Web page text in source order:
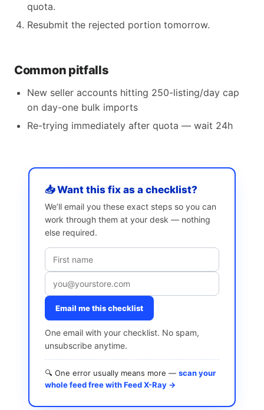
quota.
Resubmit the rejected portion tomorrow.
Common pitfalls
New seller accounts hitting 250-listing/day cap
on day-one bulk imports
Re-trying immediately after quota — wait 24h
📥 Want this fix as a checklist?
We’ll email you these exact steps so you can
work through them at your desk — nothing
else required.
Email me this checklist
One email with your checklist. No spam,
unsubscribe anytime.
🔍 One error usually means more — scan your
whole feed free with Feed X-Ray →